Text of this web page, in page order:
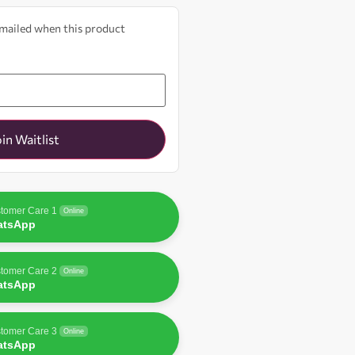
when this product
Waitlist
Care 1 Online
Care 2 Online
Care 3 Online